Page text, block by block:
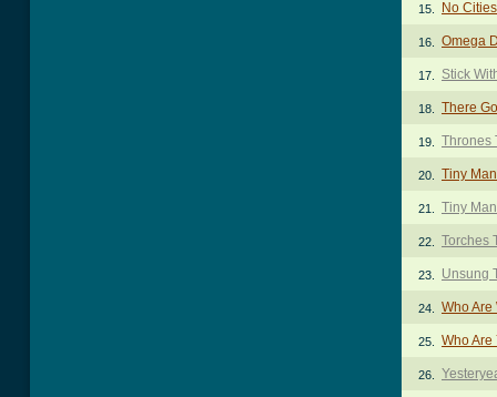
15. No
16. Omega
17. Stick
18. There
19. Thrones
20. Tiny
21. Tiny
22. Torches
23. Unsung
24. Who Are
25. Who Are
26.